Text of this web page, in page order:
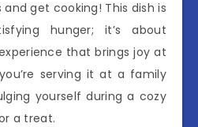
get cooking! This dish is
hunger; it’s about
that brings joy at
serving it at a family
yourself during a cozy
a treat.